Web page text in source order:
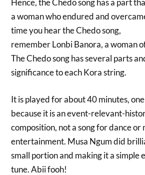
Hence, the Chedo song has a part
a woman who endured and
time you hear the Chedo song,
remember Lonbi Banora, a woman
The Chedo song has several parts
significance to each Kora string.
It is played for about 40 minutes,
because it is an event-relevant-
composition, not a song for dance or
entertainment. Musa Ngum did
small portion and making it a simple
tune. Abii fooh!